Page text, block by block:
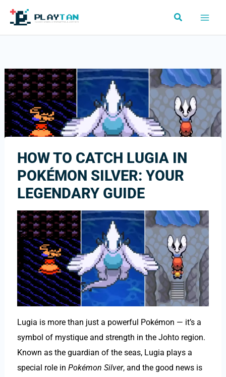
Skip
content
Search
HOW TO CATCH LUGIA IN
POKÉMON SILVER: YOUR
LEGENDARY GUIDE
Lugia is more than just a powerful Pokémon — it’s a
symbol of mystique and strength in the Johto region.
Known as the guardian of the seas, Lugia plays a
special role in Pokémon Silver, and the good news is